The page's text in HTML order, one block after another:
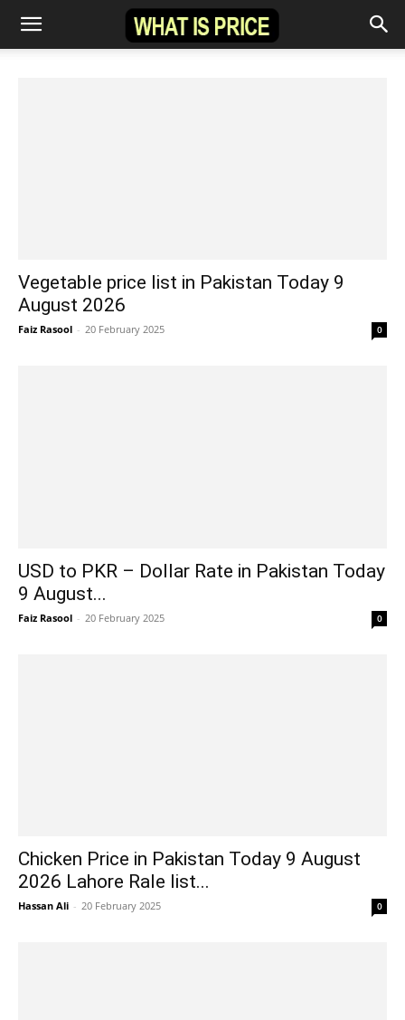
Vegetable price list in Pakistan Today 9
August 2026
Faiz Rasool - 20 February 2025 0
USD to PKR – Dollar Rate in Pakistan Today
9 August...
Faiz Rasool - 20 February 2025 0
Chicken Price in Pakistan Today 9 August
2026 Lahore Rale list...
Hassan Ali - 20 February 2025 0